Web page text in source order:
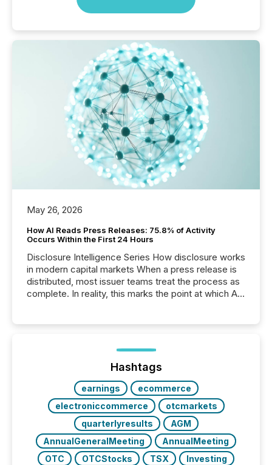
May 26, 2026
How AI Reads Press Releases: 75.8% of Activity
Occurs Within the First 24 Hours
Disclosure Intelligence Series How disclosure works
in modern capital markets When a press release is
distributed, most issuer teams treat the process as
complete. In reality, this marks the point at which AI
analyzed AI crawler activity across a 72-hour
window following press release distribution. The
study tracked...
Hashtags
earnings
ecommerce
electroniccommerce
otcmarkets
quarterlyresults
AGM
AnnualGeneralMeeting
AnnualMeeting
OTC
OTCStocks TSX Investing